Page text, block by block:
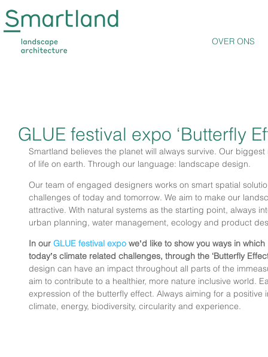
OVER ONS
GLUE festival expo ‘Butterfly
Smartland believes the planet will always survive. Our
of life on earth. Through our language: landscape design.
Our team of engaged designers works on smart spatial
challenges of today and tomorrow. We aim to make our
attractive. With natural systems as the starting point, always
urban planning, water management, ecology and product
In our GLUE festival expo weʼd like to show you ways in
todayʼs climate related challenges, through the ‘Butterfly
design can have an impact throughout all parts of the
aim to contribute to a healthier, more nature inclusive world.
expression of the butterfly effect. Always aiming for a
climate, energy, biodiversity, circularity and experience.